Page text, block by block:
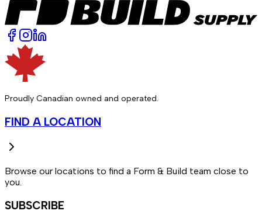
Proudly Canadian owned and operated.
FIND A LOCATION
Browse our locations to find a Form & Build team close to
you.
SUBSCRIBE